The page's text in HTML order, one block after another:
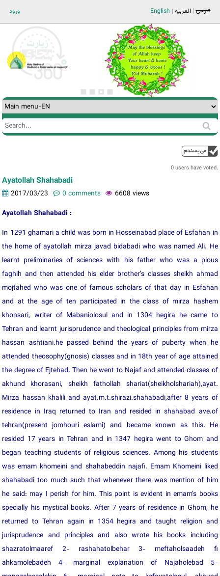
ورود فارسی العربية English
Search
Search
0 users have voted.
Ayatollah Shahabadi
2017/03/23 0 comments 6608 views
Ayatollah Shahabadi :
In 1291 ghamari a child was born in Hosseinabad place of Esfahan in
the home of ayatollah mirza javad bidabadi who was named Ali. He
learnt preliminaries of sciences with his father who was a pious
faghih and then attended his elder brother’s classes sheikh ahmad
mojtahed who was one of famous scholars of that day in Esfahan
and at the age of ten participated in the class of mirza hashem
khonsari, writer of Mabaniolosul and in 1304 hegira he came to
Tehran and learnt jurisprudence and theological principles from mirza
hassan ashtiani.he passed behind the years of puberty when he
attended theosophy(gnosis) classes and in 18th year of age attained
the degree of Ejtehad. Then he went to Najaf and attended classes of
akhund khorasani, sheikh fathollah shariat(sheikholshariah),ayat.
Mirza hassan khalili and ayat.m.t.shirazi.shahabadi,after 8 years of
residence in Iraq returned to Iran and resided in shahabad ave.of
tehran(present jomhouri eslami) and became known as this. He
resided 17 years in Tehran and in 1347 hegira went to Ghom and
began teaching students of religious sciences. Among his students
was emam khomeini and shahabeddin najafi. Emam Khomeini liked
shahabadi too much such that whenever there was mention of him
he said: may I perish for him. This point is evident in emam’s books
specially his mystical books. After 7 years of residence in Ghom, he
returned to Tehran again in 1354 hegira and taught religion and
jurisprudence and principles and also wrote his books including
shazratolmaaref 2- rashahatolbehar 3- meftaholsaadeh fi
ahkamolebadeh 4- marginal explanation of Najaholebad 5-